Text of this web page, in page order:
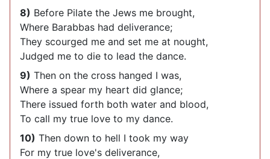
8) Before Pilate the Jews me brought,
Where Barabbas had deliverance;
They scourged me and set me at nought,
Judged me to die to lead the dance.
9) Then on the cross hanged I was,
Where a spear my heart did glance;
There issued forth both water and blood,
To call my true love to my dance.
10) Then down to hell I took my way
For my true love's deliverance,